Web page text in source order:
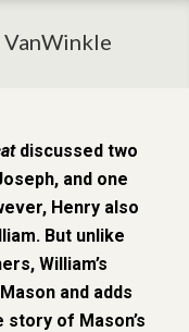
discussed two
and one
Henry also
But unlike
William’s
and adds
of Mason’s